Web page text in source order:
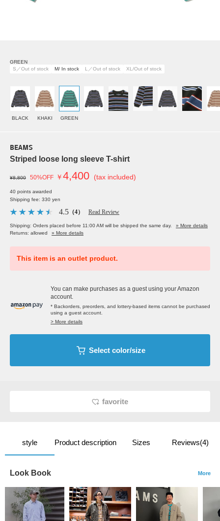
GREEN
S／Out of stock
M/ In stock L／Out of stock XL/Out of stock
BLACK KHAKI GREEN
BEAMS
Striped loose long sleeve T-shirt
¥8,800 50%OFF ￥4,400 (tax included)
40 points awarded
Shipping fee: 330 yen
4.5 （4） Read Review
Shipping: Orders placed before 11:00 AM will be shipped the same day.
» More details
Returns: allowed
» More details
This item is an outlet product.
You can make purchases as a guest using your Amazon
account.
* Backorders, preorders, and lottery-based items cannot be purchased
using a guest account.
> More details
Select color/size
favorite
style Product description Sizes Reviews(4)
Look Book More